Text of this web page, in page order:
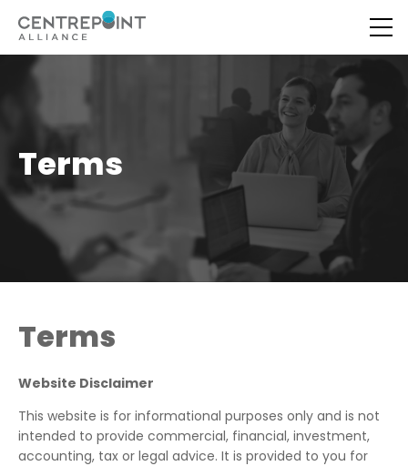
Terms
Terms
Website Disclaimer
This website is for informational purposes only and is not
intended to provide commercial, financial, investment,
accounting, tax or legal advice. It is provided to you for